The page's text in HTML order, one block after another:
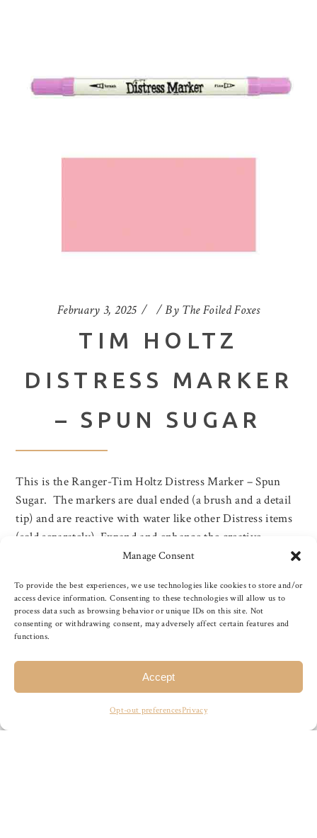
Manage Consent
To provide the best experiences, we use technologies like cookies to store and/or
access device information. Consenting to these technologies will allow us to
process data such as browsing behavior or unique IDs on this site. Not
consenting or withdrawing consent, may adversely affect certain features and
functions.
Accept
Opt-out preferencesPrivacy
February 3, 2025 By The Foiled Foxes
TIM HOLTZ
DISTRESS MARKER
– SPUN SUGAR
This is the Ranger-Tim Holtz Distress Marker – Spun
Sugar. The markers are dual ended (a brush and a detail
tip) and are reactive with water like other Distress items
(sold separately). Expand and enhance the creative
horizon of paper crafters and mixed media artists. Great
with a fine tip on one side and a brush tip on the […]